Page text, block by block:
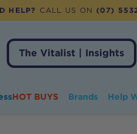
HELP? CALL US ON (07)
The Vitalist | Insights
HOT BUYS Brands Help